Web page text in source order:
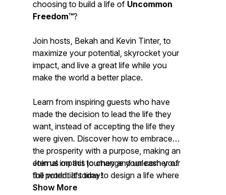
choosing to build a life of Uncommon
Freedom™?
Join hosts, Bekah and Kevin Tinter, to
maximize your potential, skyrocket your
impact, and live a great life while you
make the world a better place.
Learn from inspiring guests who have
made the decision to lead the life they
want, instead of accepting the life they
were given. Discover how to embrace
the prosperity with a purpose, making an
eternal impact to change your corner of
the world. It’s time to design a life where
you have the options to do what you
Join us on this journey and unleash your
full potential today!
Show More